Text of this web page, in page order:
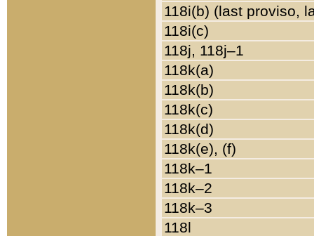
118i(b) (last proviso,
118i(c)
118j, 118j–1
118k(a)
118k(b)
118k(c)
118k(d)
118k(e), (f)
118k–1
118k–2
118k–3
118l